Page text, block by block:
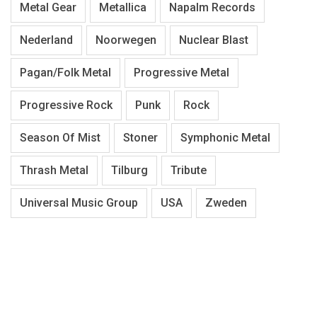
Metal Gear Metallica Napalm Records
Nederland Noorwegen Nuclear Blast
Pagan/Folk Metal Progressive Metal
Progressive Rock Punk Rock
Season Of Mist Stoner Symphonic Metal
Thrash Metal Tilburg Tribute
Universal Music Group USA Zweden